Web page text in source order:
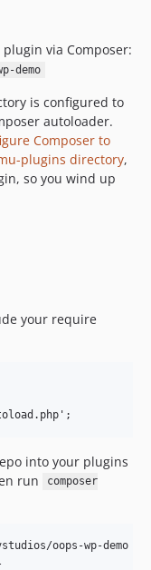
via Composer:
demo
is configured to
autoloader.
Composer to
plugins directory,
so you wind up
your require
into your plugins
run
composer
oops-wp-demo